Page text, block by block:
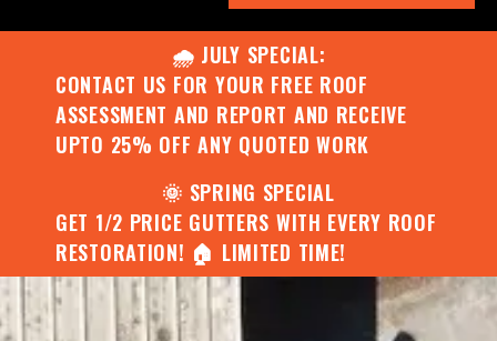
🌧️ JULY SPECIAL:
CONTACT US FOR YOUR FREE ROOF
ASSESSMENT AND REPORT AND RECEIVE
UPTO 25% OFF ANY QUOTED WORK
🌞 SPRING SPECIAL
GET 1/2 PRICE GUTTERS WITH EVERY ROOF
RESTORATION! 🏠 LIMITED TIME!